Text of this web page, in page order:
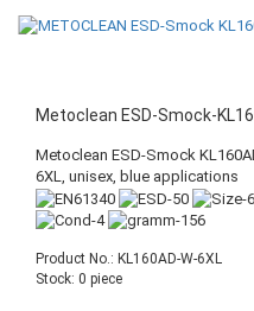
Metoclean ESD-Smock-
Metoclean ESD-Smock
6XL, unisex, blue applications
Product No.: KL160AD-W-6XL
Stock: 0 piece